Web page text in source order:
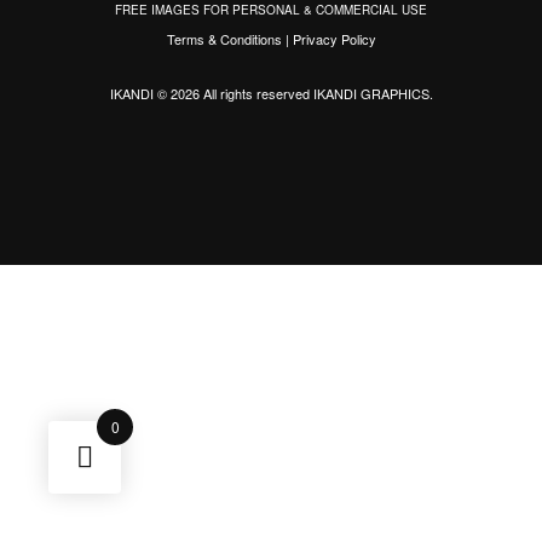
FREE IMAGES FOR PERSONAL & COMMERCIAL USE
Terms & Conditions | Privacy Policy
IKANDI © 2026 All rights reservedIKANDI GRAPHICS.
0